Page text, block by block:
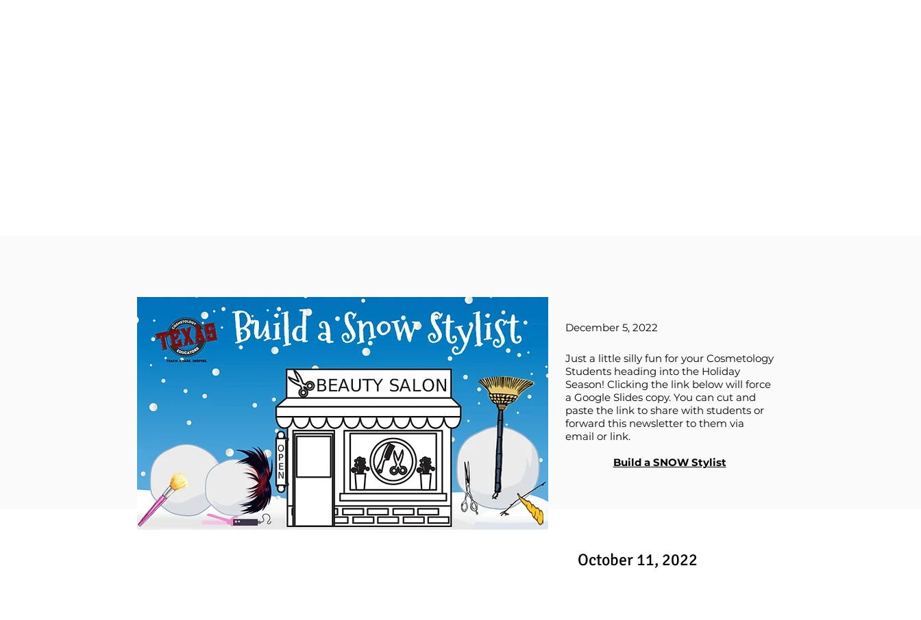
December 5, 2022
Just a little silly fun for your Cosmetology
Students heading into the Holiday
Season! Clicking the link below will force
a Google Slides copy. You can cut and
paste the link to share with students or
forward this newsletter to them via
email or link.
Build a SNOW Stylist
October 11, 2022